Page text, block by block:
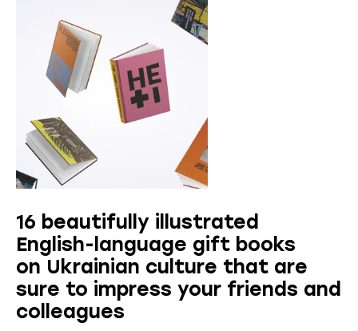
16 beautifully illustrated
English-language gift books
on Ukrainian culture that are
sure to impress your friends and
colleagues